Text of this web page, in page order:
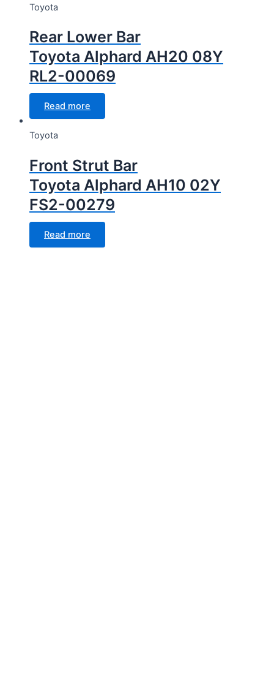
Toyota
Rear Lower Bar
Toyota Alphard AH20 08Y
RL2-00069
Read more
Toyota
Front Strut Bar
Toyota Alphard AH10 02Y
FS2-00279
Read more